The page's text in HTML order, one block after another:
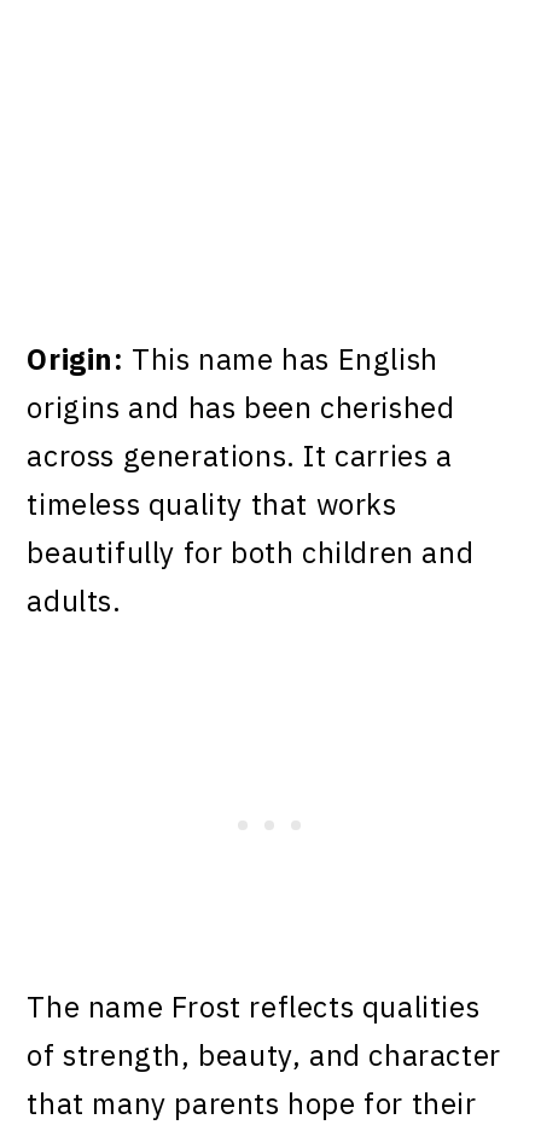
Origin: This name has English
origins and has been cherished
across generations. It carries a
timeless quality that works
beautifully for both children and
adults.
The name Frost reflects qualities
of strength, beauty, and character
that many parents hope for their